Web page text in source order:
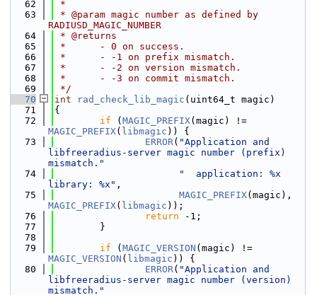
   62
*
   63
* @param magic number as defined by
RADIUSD_MAGIC_NUMBER
   64
* @returns
   65
*      - 0 on success.
   66
*      - -1 on prefix mismatch.
   67
*      - -2 on version mismatch.
   68
*      - -3 on commit mismatch.
   69
*/
   70
int rad_check_lib_magic (uint64_t magic)
   71
{
   72
if ( MAGIC_PREFIX
MAGIC_PREFIX( libmagic )) {
   73
ERROR( "Application and
libfreeradius-server magic number (prefix)
mismatch."
   74
"  application: %x
library: %x" ,
   75
MAGIC_PREFIX
MAGIC_PREFIX( libmagic ));
   76
return -1;
   77
        }
   78
   79
if ( MAGIC_VERSION
MAGIC_VERSION ( libmagic )) {
   80
ERROR( "Application and
libfreeradius-server magic number (version)
mismatch."